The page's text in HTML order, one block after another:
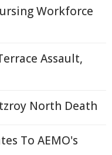
Workforce
Assault,
North Death
To AEMO's